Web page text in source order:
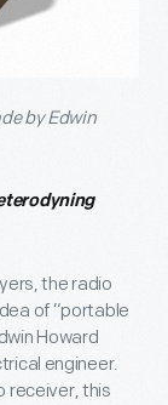
by Edwin
the radio
of “portable
Howard
engineer.
receiver, this